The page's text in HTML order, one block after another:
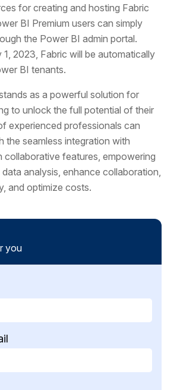
for creating and hosting Fabric
BI Premium users can simply
the Power BI admin portal.
1, 2023, Fabric will be automatically
BI tenants.
as a powerful solution for
to unlock the full potential of their
experienced professionals can
the seamless integration with
collaborative features, empowering
analysis, enhance collaboration,
and optimize costs.
you